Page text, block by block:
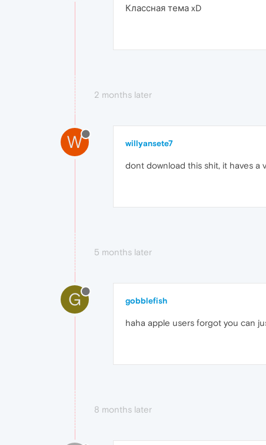
Классная тема xD
2 months later
W willyansete7
dont download this shit, it haves a
5 months later
G gobblefish
haha apple users forgot you can
8 months later